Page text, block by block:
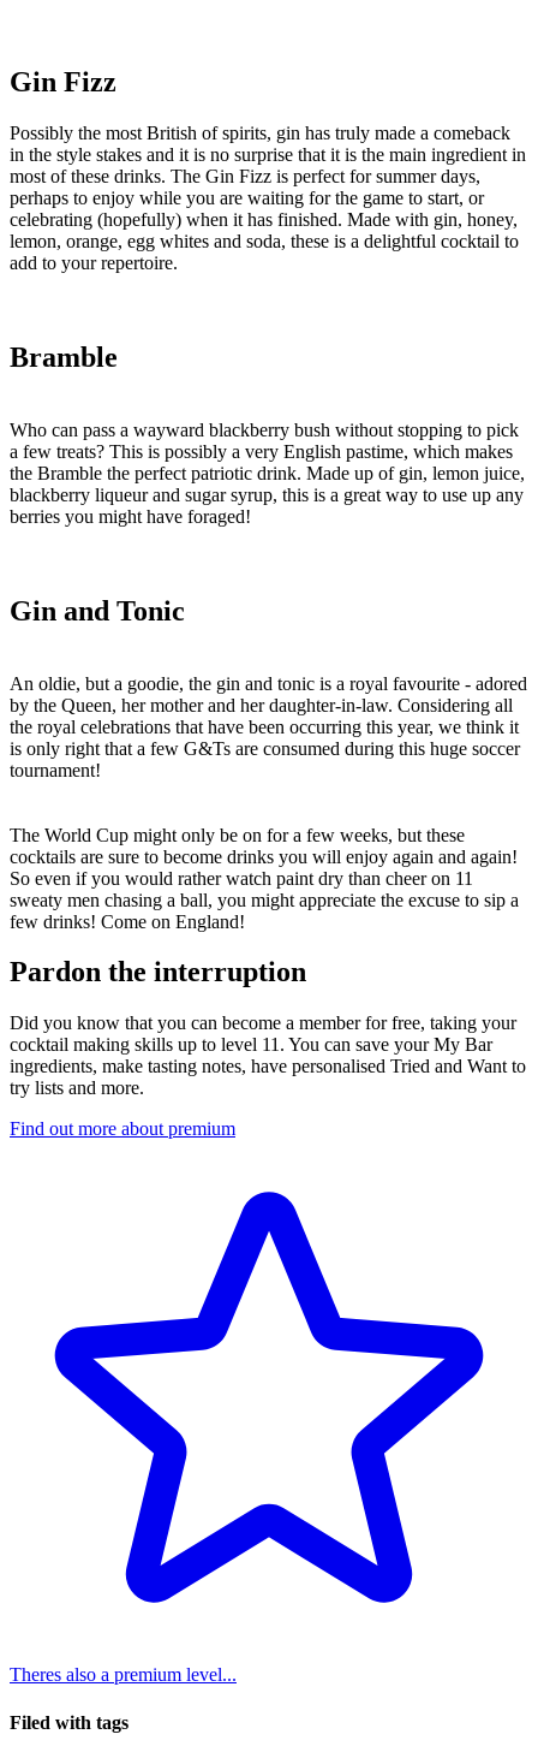
Gin Fizz
Possibly the most British of spirits, gin has truly made a comeback
in the style stakes and it is no surprise that it is the main ingredient in
most of these drinks. The Gin Fizz is perfect for summer days,
perhaps to enjoy while you are waiting for the game to start, or
celebrating (hopefully) when it has finished. Made with gin, honey,
lemon, orange, egg whites and soda, these is a delightful cocktail to
add to your repertoire.
Bramble
Who can pass a wayward blackberry bush without stopping to pick
a few treats? This is possibly a very English pastime, which makes
the Bramble the perfect patriotic drink. Made up of gin, lemon juice,
blackberry liqueur and sugar syrup, this is a great way to use up any
berries you might have foraged!
Gin and Tonic
An oldie, but a goodie, the gin and tonic is a royal favourite - adored
by the Queen, her mother and her daughter-in-law. Considering all
the royal celebrations that have been occurring this year, we think it
is only right that a few G&Ts are consumed during this huge soccer
tournament!
The World Cup might only be on for a few weeks, but these
cocktails are sure to become drinks you will enjoy again and again!
So even if you would rather watch paint dry than cheer on 11
sweaty men chasing a ball, you might appreciate the excuse to sip a
few drinks! Come on England!
Pardon the interruption
Did you know that you can become a member for free, taking your
cocktail making skills up to level 11. You can save your My Bar
ingredients, make tasting notes, have personalised Tried and Want to
try lists and more.
Find out more about premium
Theres also a premium level...
Filed with tags